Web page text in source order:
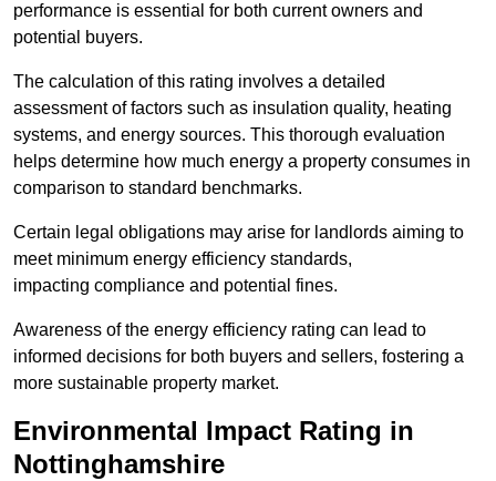
performance is essential for both current owners and
potential buyers.
The calculation of this rating involves a detailed
assessment of factors such as insulation quality, heating
systems, and energy sources. This thorough evaluation
helps determine how much energy a property consumes in
comparison to standard benchmarks.
Certain legal obligations may arise for landlords aiming to
meet minimum energy efficiency standards,
impacting compliance and potential fines.
Awareness of the energy efficiency rating can lead to
informed decisions for both buyers and sellers, fostering a
more sustainable property market.
Environmental Impact Rating in
Nottinghamshire